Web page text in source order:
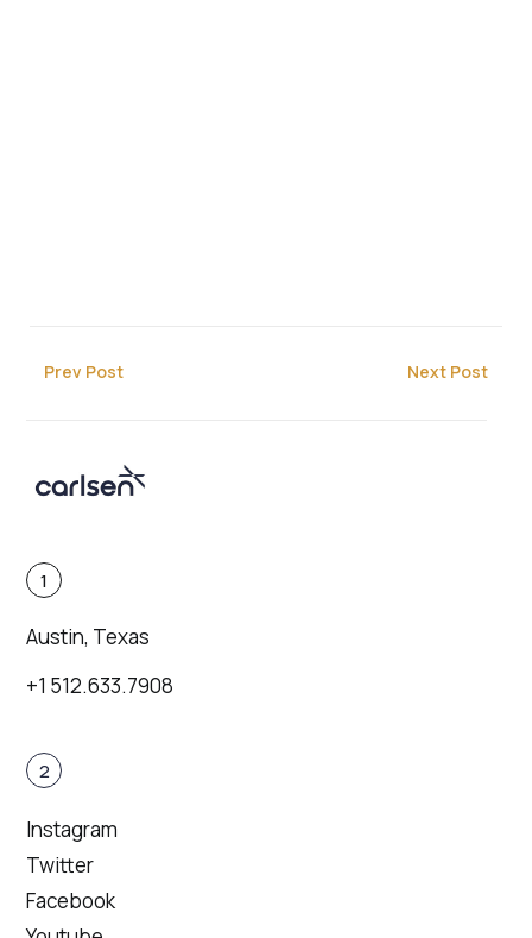
Prev Post Next Post
1
Austin, Texas
+1 512.633.7908
2
Instagram
Twitter
Facebook